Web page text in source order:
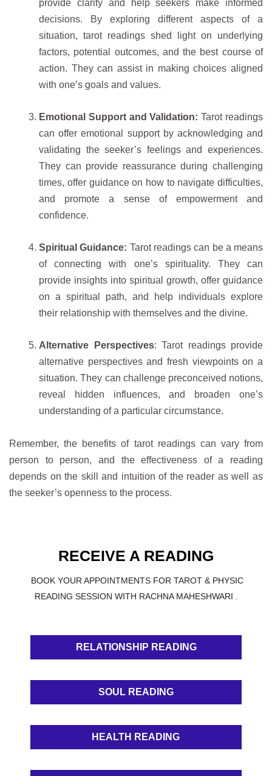
provide clarity and help seekers make informed
decisions. By exploring different aspects of a
situation, tarot readings shed light on underlying
factors, potential outcomes, and the best course of
action. They can assist in making choices aligned
with one’s goals and values.
Emotional Support and Validation: Tarot readings
can offer emotional support by acknowledging and
validating the seeker’s feelings and experiences.
They can provide reassurance during challenging
times, offer guidance on how to navigate difficulties,
and promote a sense of empowerment and
confidence.
Spiritual Guidance: Tarot readings can be a means
of connecting with one’s spirituality. They can
provide insights into spiritual growth, offer guidance
on a spiritual path, and help individuals explore
their relationship with themselves and the divine.
Alternative Perspectives: Tarot readings provide
alternative perspectives and fresh viewpoints on a
situation. They can challenge preconceived notions,
reveal hidden influences, and broaden one’s
understanding of a particular circumstance.
Remember, the benefits of tarot readings can vary from
person to person, and the effectiveness of a reading
depends on the skill and intuition of the reader as well as
the seeker’s openness to the process.
RECEIVE A READING
BOOK YOUR APPOINTMENTS FOR TAROT & PHYSIC
READING SESSION WITH RACHNA MAHESHWARI .
RELATIONSHIP READING
SOUL READING
HEALTH READING